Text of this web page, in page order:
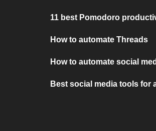
11 best Pomodoro
How to automate Threads
How to automate social
Best social media tools for